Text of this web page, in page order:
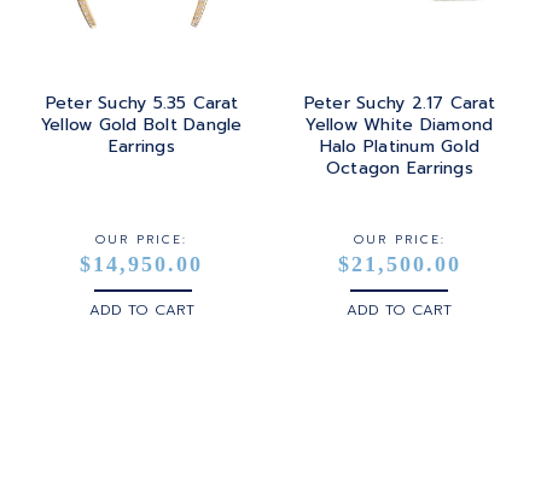
TURQUOISE
TRANSITION
TRILLIANT
STEEL
STERLING SILVER
YELLOW GOLD
Peter Suchy 5.35 Carat
Yellow Gold Bolt Dangle
Earrings
OUR PRICE:
$14,950.00
ADD TO CART
Peter Suchy 2.17 Carat
Yellow White Diamond
Halo Platinum Gold
Octagon Earrings
OUR PRICE:
$21,500.00
ADD TO CART